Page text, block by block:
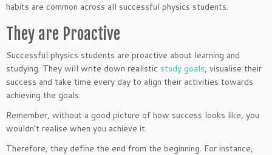
habits are common across all successful physics students.
They are Proactive
Successful physics students are proactive about learning and
studying. They will write down realistic study goals, visualise their
success and take time every day to align their activities towards
achieving the goals.
Remember, without a good picture of how success looks like, you
wouldn’t realise when you achieve it.
Therefore, they define the end from the beginning. For instance,